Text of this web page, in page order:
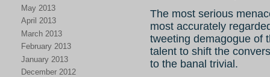
May 2013
April 2013
March 2013
February 2013
January 2013
December 2012
The most serious
most accurately
tweeting demagogue of
talent to shift the
to the banal trivial.